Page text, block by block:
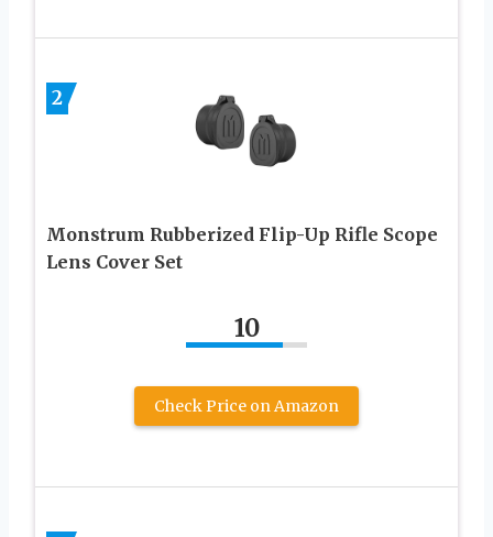
2
Monstrum Rubberized Flip-Up Rifle Scope
Lens Cover Set
10
Check Price on Amazon